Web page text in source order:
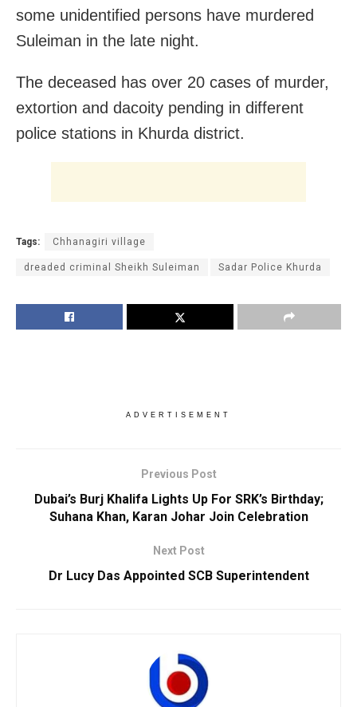
some unidentified persons have murdered
Suleiman in the late night.
The deceased has over 20 cases of murder,
extortion and dacoity pending in different
police stations in Khurda district.
Tags: Chhanagiri village
dreaded criminal Sheikh Suleiman Sadar Police Khurda
ADVERTISEMENT
Previous Post
Dubai’s Burj Khalifa Lights Up For SRK’s Birthday;
Suhana Khan, Karan Johar Join Celebration
Next Post
Dr Lucy Das Appointed SCB Superintendent